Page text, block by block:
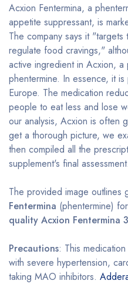
Acxion Fentermina, a
appetite suppressant, is
The company says it
regulate food cravings,"
active ingredient in Acxion,
phentermine. In essence, it
Europe. The medication
people to eat less and lose
our analysis, Acxion is often
get a thorough picture, we
then compiled all the
supplement's final assessment.
The provided image outlines
Fentermina (phentermine) for
quality Acxion Fentermina
Precautions: This
with severe hypertension,
taking MAO inhibitors.